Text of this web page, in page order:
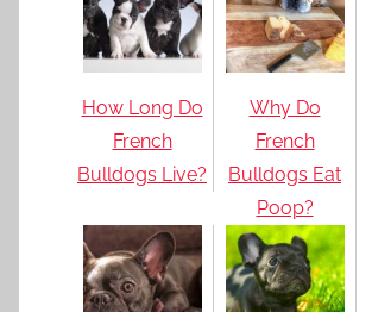
How Long Do
French
Bulldogs Live?
Why Do
French
Bulldogs Eat
Poop?